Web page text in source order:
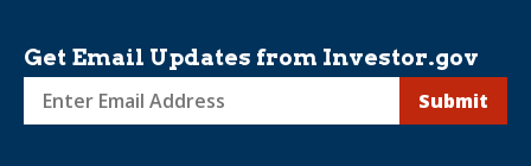
Get Email Updates from Investor.gov